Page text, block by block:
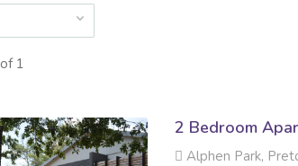
1
2 Bedroom
Alphen Park,